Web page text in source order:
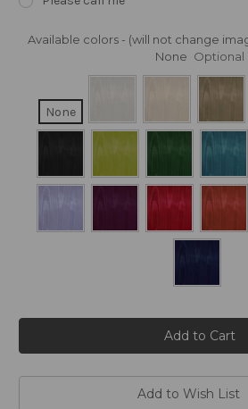
Available colors - (will not change
None Optional
None
Add to Wish List